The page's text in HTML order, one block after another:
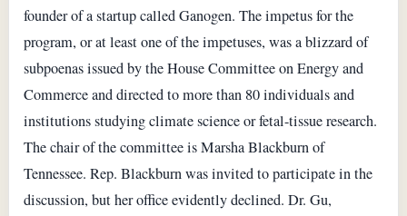
founder of a startup called Ganogen. The impetus for the
program, or at least one of the impetuses, was a blizzard of
subpoenas issued by the House Committee on Energy and
Commerce and directed to more than 80 individuals and
institutions studying climate science or fetal-tissue research.
The chair of the committee is Marsha Blackburn of
Tennessee. Rep. Blackburn was invited to participate in the
discussion, but her office evidently declined. Dr. Gu,